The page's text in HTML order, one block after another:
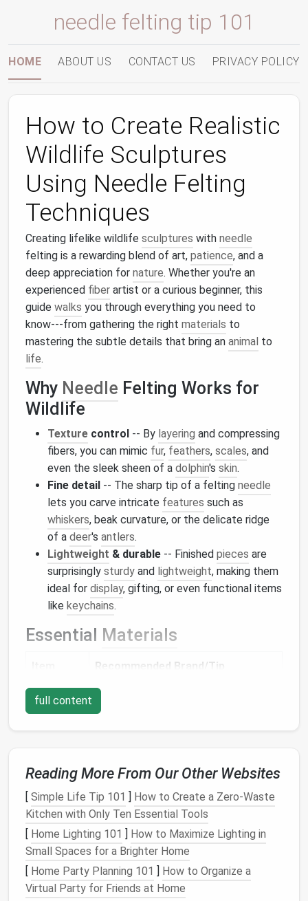
needle felting tip 101
HOME ABOUT US CONTACT US PRIVACY POLICY
How to Create Realistic
Wildlife Sculptures
Using Needle Felting
Techniques
Creating lifelike wildlife sculptures with needle
felting is a rewarding blend of art, patience, and a
deep appreciation for nature. Whether you're an
experienced fiber artist or a curious beginner, this
guide walks you through everything you need to
know---from gathering the right materials to
mastering the subtle details that bring an animal to
life.
Why Needle Felting Works for
Wildlife
Texture control -- By layering and compressing
fibers, you can mimic fur, feathers, scales, and
even the sleek sheen of a dolphin's skin.
Fine detail -- The sharp tip of a felting needle
lets you carve intricate features such as
whiskers, beak curvature, or the delicate ridge
of a deer's antlers.
Lightweight & durable -- Finished pieces are
surprisingly sturdy and lightweight, making them
ideal for display, gifting, or even functional items
like keychains.
Essential Materials
Recommended Brand/Tip
Felting
needles
3 mm (for coarse work) and 0.8 mm
(for fine detailing). Use a set of
interchangeableneedlesfor
versatility.
Wool
roving /
batting
Merino orAlpacafor soft fur; Mohair
forglossyhighlights;Acrylic blends
forbright colors.
Foam
block
(Felting
pad)
A dense, firmfoam(≈20 mm thick)
provides a stablework surface
full content
Reading More From Our Other Websites
[ Simple Life Tip 101 ] How to Create a Zero‑Waste
Kitchen with Only Ten Essential Tools
[ Home Lighting 101 ] How to Maximize Lighting in
Small Spaces for a Brighter Home
[ Home Party Planning 101 ] How to Organize a
Virtual Party for Friends at Home